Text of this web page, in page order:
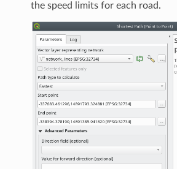
the speed limits for each road.